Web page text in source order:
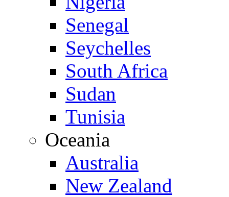
Senegal
Seychelles
South Africa
Sudan
Tunisia
Oceania
Australia
New Zealand